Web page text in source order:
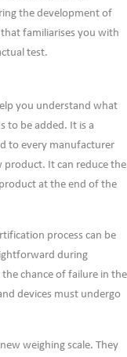
the development of
familiarises you with
test.
you understand what
to be added. It is a
to every manufacturer
product. It can reduce the
at the end of the
process can be
during
chance of failure in the
devices must undergo
weighing scale. They